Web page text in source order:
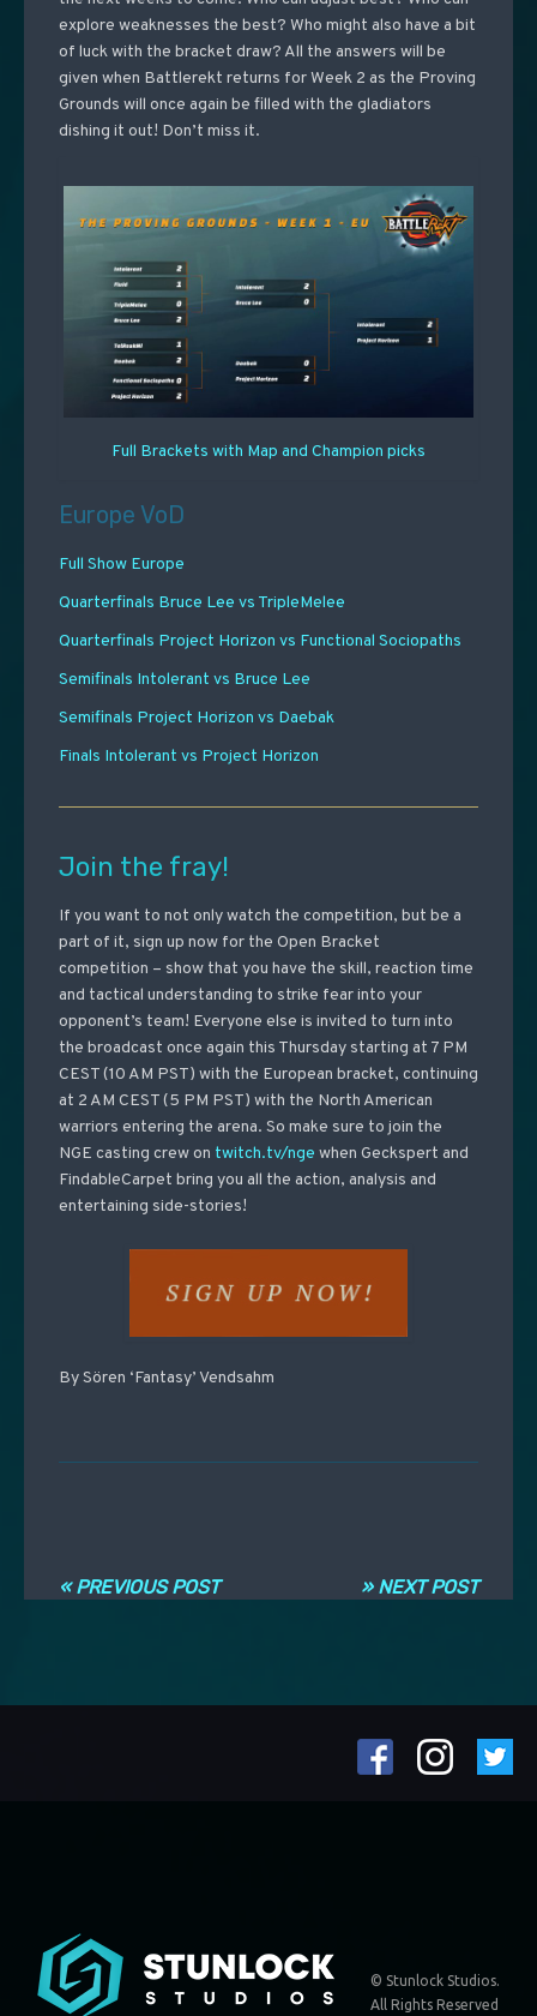
explore weaknesses the best? Who might also have a bit
of luck with the bracket draw? All the answers will be
given when Battlerekt returns for Week 2 as the Proving
Grounds will once again be filled with the gladiators
dishing it out! Don’t miss it.
Full Brackets with Map and Champion picks
Europe VoD
Full Show Europe
Quarterfinals Bruce Lee vs TripleMelee
Quarterfinals Project Horizon vs Functional Sociopaths
Semifinals Intolerant vs Bruce Lee
Semifinals Project Horizon vs Daebak
Finals Intolerant vs Project Horizon
Join the fray!
If you want to not only watch the competition, but be a
part of it, sign up now for the Open Bracket
competition – show that you have the skill, reaction time
and tactical understanding to strike fear into your
opponent’s team! Everyone else is invited to turn into
the broadcast once again this Thursday starting at 7 PM
CEST (10 AM PST) with the European bracket, continuing
at 2 AM CEST (5 PM PST) with the North American
warriors entering the arena. So make sure to join the
NGE casting crew on twitch.tv/nge when Geckspert and
FindableCarpet bring you all the action, analysis and
entertaining side-stories!
By Sören ‘Fantasy’ Vendsahm
» NEXT POST
« PREVIOUS POST
© Stunlock Studios.
All Rights Reserved